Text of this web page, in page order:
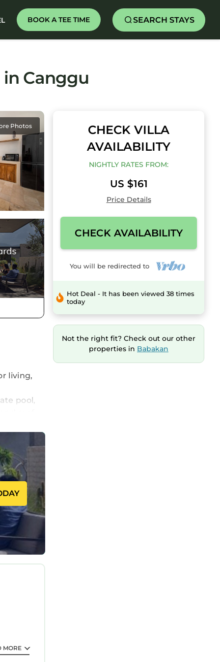
BOOK A TEE TIME SEARCH STAYS
in Canggu
Photos
living,
pool,
MORE
CHECK VILLA
AVAILABILITY
NIGHTLY RATES FROM:
US $161
Price Details
CHECK AVAILABILITY
You will be redirected to
Hot Deal - It has been viewed 38 times
today
Not the right fit? Check out our other
properties in Babakan